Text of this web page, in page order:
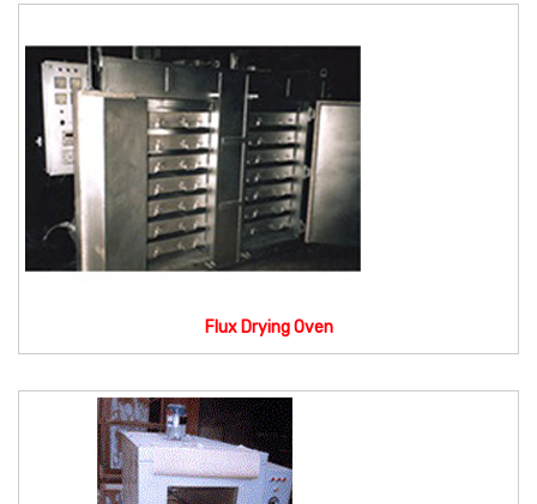
Flux Drying Oven